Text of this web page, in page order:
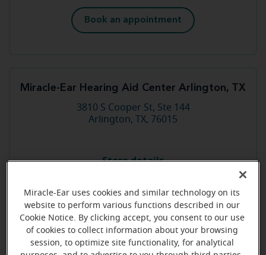
Book an appointment
Miracle-Ear Hearing Aid Center Arlington, TX
3810 S Cooper St, Ste 144
Arlington, TX, 76015
Store details
Book an appointment
Miracle-Ear uses cookies and similar technology on its
website to perform various functions described in our
Cookie Notice. By clicking accept, you consent to our use
of cookies to collect information about your browsing
session, to optimize site functionality, for analytical